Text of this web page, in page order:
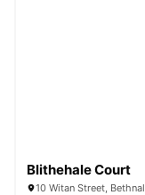
Blithehale Court
10 Witan Street,